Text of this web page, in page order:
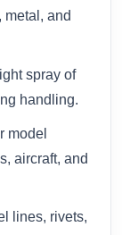
and
spray of
handling.
model
aircraft, and
lines, rivets,